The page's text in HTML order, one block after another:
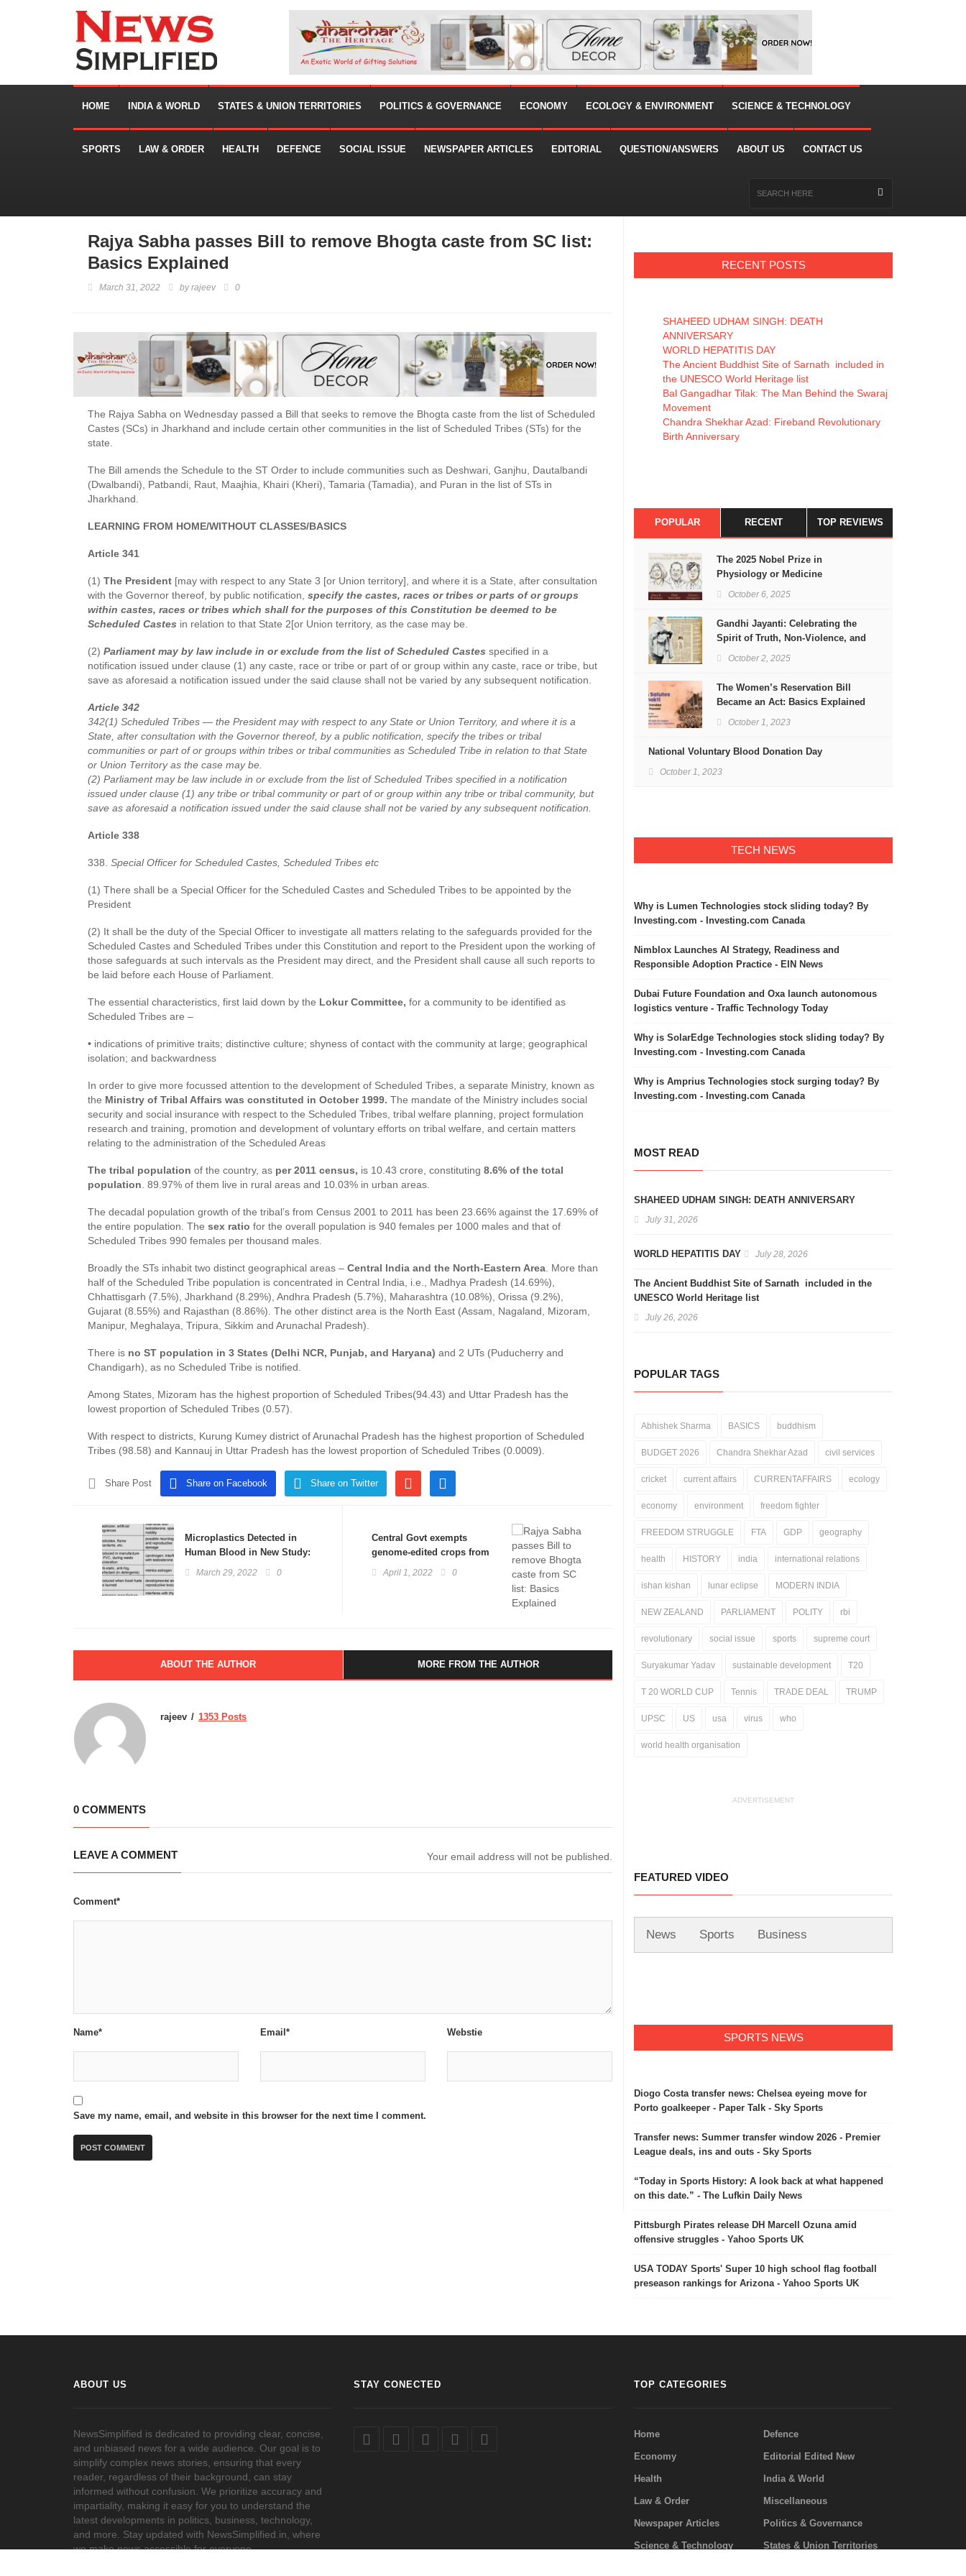
HOME INDIA & WORLD STATES & UNION TERRITORIES POLITICS & GOVERNANCE ECONOMY ECOLOGY & ENVIRONMENT SCIENCE & TECHNOLOGY
SPORTS LAW & ORDER HEALTH DEFENCE SOCIAL ISSUE NEWSPAPER ARTICLES EDITORIAL QUESTION/ANSWERS ABOUT US CONTACT US
Rajya Sabha passes Bill to remove Bhogta caste from SC list:
Basics Explained
March 31, 2022 byrajeev 0
The Rajya Sabha on Wednesday passed a Bill that seeks to remove the Bhogta caste from the list of Scheduled
Castes (SCs) in Jharkhand and include certain other communities in the list of Scheduled Tribes (STs) for the
state.
The Bill amends the Schedule to the ST Order to include communities such as Deshwari, Ganjhu, Dautalbandi
(Dwalbandi), Patbandi, Raut, Maajhia, Khairi (Kheri), Tamaria (Tamadia), and Puran in the list of STs in
Jharkhand.
LEARNING FROM HOME/WITHOUT CLASSES/BASICS
Article 341
(1) The President [may with respect to any State 3 [or Union territory], and where it is a State, after consultation
with the Governor thereof, by public notification, specify the castes, races or tribes or parts of or groups
within castes, races or tribes which shall for the purposes of this Constitution be deemed to be
Scheduled Castes in relation to that State 2[or Union territory, as the case may be.
(2) Parliament may by law include in or exclude from the list of Scheduled Castes specified in a
notification issued under clause (1) any caste, race or tribe or part of or group within any caste, race or tribe, but
save as aforesaid a notification issued under the said clause shall not be varied by any subsequent notification.
Article 342
342(1) Scheduled Tribes — the President may with respect to any State or Union Territory, and where it is a
State, after consultation with the Governor thereof, by a public notification, specify the tribes or tribal
communities or part of or groups within tribes or tribal communities as Scheduled Tribe in relation to that State
or Union Territory as the case may be.
(2) Parliament may be law include in or exclude from the list of Scheduled Tribes specified in a notification
issued under clause (1) any tribe or tribal community or part of or group within any tribe or tribal community, but
save as aforesaid a notification issued under the said clause shall not be varied by any subsequent notification.
Article 338
338. Special Officer for Scheduled Castes, Scheduled Tribes etc
(1) There shall be a Special Officer for the Scheduled Castes and Scheduled Tribes to be appointed by the
President
(2) It shall be the duty of the Special Officer to investigate all matters relating to the safeguards provided for the
Scheduled Castes and Scheduled Tribes under this Constitution and report to the President upon the working of
those safeguards at such intervals as the President may direct, and the President shall cause all such reports to
be laid before each House of Parliament.
The essential characteristics, first laid down by the Lokur Committee, for a community to be identified as
Scheduled Tribes are –
• indications of primitive traits; distinctive culture; shyness of contact with the community at large; geographical
isolation; and backwardness
In order to give more focussed attention to the development of Scheduled Tribes, a separate Ministry, known as
the Ministry of Tribal Affairs was constituted in October 1999. The mandate of the Ministry includes social
security and social insurance with respect to the Scheduled Tribes, tribal welfare planning, project formulation
research and training, promotion and development of voluntary efforts on tribal welfare, and certain matters
relating to the administration of the Scheduled Areas
The tribal population of the country, as per 2011 census, is 10.43 crore, constituting 8.6% of the total
population . 89.97% of them live in rural areas and 10.03% in urban areas.
The decadal population growth of the tribal’s from Census 2001 to 2011 has been 23.66% against the 17.69% of
the entire population. The sex ratio for the overall population is 940 females per 1000 males and that of
Scheduled Tribes 990 females per thousand males.
Broadly the STs inhabit two distinct geographical areas – Central India and the North-Eastern Area . More than
half of the Scheduled Tribe population is concentrated in Central India, i.e., Madhya Pradesh (14.69%),
Chhattisgarh (7.5%), Jharkhand (8.29%), Andhra Pradesh (5.7%), Maharashtra (10.08%), Orissa (9.2%),
Gujarat (8.55%) and Rajasthan (8.86%). The other distinct area is the North East (Assam, Nagaland, Mizoram,
Manipur, Meghalaya, Tripura, Sikkim and Arunachal Pradesh).
There is no ST population in 3 States (Delhi NCR, Punjab, and Haryana) and 2 UTs (Puducherry and
Chandigarh), as no Scheduled Tribe is notified.
Among States, Mizoram has the highest proportion of Scheduled Tribes(94.43) and Uttar Pradesh has the
lowest proportion of Scheduled Tribes (0.57).
With respect to districts, Kurung Kumey district of Arunachal Pradesh has the highest proportion of Scheduled
Tribes (98.58) and Kannauj in Uttar Pradesh has the lowest proportion of Scheduled Tribes (0.0009).
Share Post Share on Facebook Share on Twitter
Microplastics Detected in
Human Blood in New Study:
Basics Explained
March 29, 2022 0
Central Govt exempts
genome-edited crops from
stringent GM regulations:
April 1, 2022 0
ABOUT THE AUTHOR MORE FROM THE AUTHOR
rajeev 1353 Posts
0 COMMENTS
LEAVE A COMMENT Your email address will not be published.
Comment*
Name* Email* Webstie
Save my name, email, and website in this browser for the next time I comment.
RECENT POSTS
SHAHEED UDHAM SINGH: DEATH
ANNIVERSARY
WORLD HEPATITIS DAY
The Ancient Buddhist Site of Sarnath included in
the UNESCO World Heritage list
Bal Gangadhar Tilak: The Man Behind the Swaraj
Movement
Chandra Shekhar Azad: Fireband Revolutionary
Birth Anniversary
POPULAR RECENT TOP REVIEWS
The 2025 Nobel Prize in
Physiology or Medicine
October 6, 2025
Gandhi Jayanti: Celebrating the
Spirit of Truth, Non-Violence, and
Freedom
October 2, 2025
The Women’s Reservation Bill
Became an Act: Basics Explained
October 1, 2023
National Voluntary Blood Donation Day
October 1, 2023
TECH NEWS
Why is Lumen Technologies stock sliding today? By
Investing.com - Investing.com Canada
Nimblox Launches AI Strategy, Readiness and
Responsible Adoption Practice - EIN News
Dubai Future Foundation and Oxa launch autonomous
logistics venture - Traffic Technology Today
Why is SolarEdge Technologies stock sliding today? By
Investing.com - Investing.com Canada
Why is Amprius Technologies stock surging today? By
Investing.com - Investing.com Canada
MOST READ
SHAHEED UDHAM SINGH: DEATH ANNIVERSARY
July 31, 2026
WORLD HEPATITIS DAY July 28, 2026
The Ancient Buddhist Site of Sarnath included in the
UNESCO World Heritage list
July 26, 2026
POPULAR TAGS
Abhishek Sharma BASICS buddhism
BUDGET 2026 Chandra Shekhar Azad civil services
cricket current affairs CURRENTAFFAIRS ecology
economy environment freedom fighter
FREEDOM STRUGGLE FTA GDP geography
health HISTORY india international relations
ishan kishan lunar eclipse MODERN INDIA
NEW ZEALAND PARLIAMENT POLITY rbi
revolutionary social issue sports supreme court
Suryakumar Yadav sustainable development T20
T 20 WORLD CUP Tennis TRADE DEAL TRUMP
UPSC US usa virus who
world health organisation
ADVERTISEMENT
FEATURED VIDEO
News Sports Business
SPORTS NEWS
Diogo Costa transfer news: Chelsea eyeing move for
Porto goalkeeper - Paper Talk - Sky Sports
Transfer news: Summer transfer window 2026 - Premier
League deals, ins and outs - Sky Sports
“Today in Sports History: A look back at what happened
on this date.” - The Lufkin Daily News
Pittsburgh Pirates release DH Marcell Ozuna amid
offensive struggles - Yahoo Sports UK
USA TODAY Sports' Super 10 high school flag football
preseason rankings for Arizona - Yahoo Sports UK
ABOUT US
NewsSimplified is dedicated to providing clear, concise,
and unbiased news for a wide audience. Our goal is to
simplify complex news stories, ensuring that every
reader, regardless of their background, can stay
informed without confusion. We prioritize accuracy and
impartiality, making it easy for you to understand the
latest developments in politics, business, technology,
and more. Stay updated with NewsSimplified.in, where
we make news accessible for everyone.
STAY CONECTED TOP CATEGORIES
Home Defence
Economy Editorial Edited New
Health India & World
Law & Order Miscellaneous
Newspaper Articles Politics & Governance
Science & Technology States & Union Territories